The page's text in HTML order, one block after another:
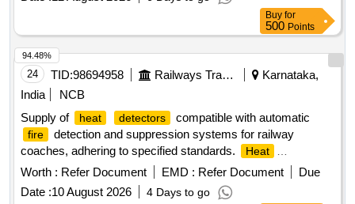
CONVERTER, SPEAKER WITH BOX
Buy for
500 Points
24 TID:98694958 Railways Transport Services
Karnataka,
India
NCB
Supply of
heat detectors compatible with automatic
fire
detection and suppression systems for railway
coaches, adhering to specified standards.
Heat
Detector
, Sanrok Part No.2ED-245-3544, equivalent
Worth : Refer Document EMD : Refer Document
Due
Date :10 August 2026 4 Days to go
94.48%